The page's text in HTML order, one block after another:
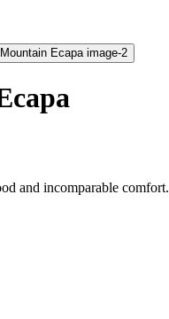
and incomparable comfort.